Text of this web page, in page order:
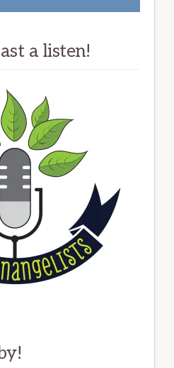
a listen!